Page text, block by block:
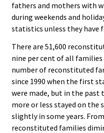
fathers and mothers with
during weekends and
statistics unless they have
There are 51,600
nine per cent of all
number of reconstituted
since 1990 when the first
were made, but in the past
more or less stayed on the
slightly in some years.
reconstituted families